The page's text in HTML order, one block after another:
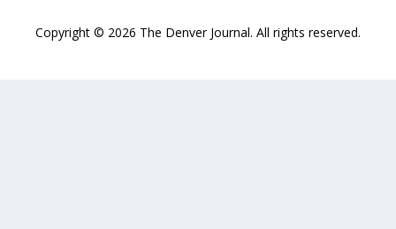
Copyright © 2026 The Denver Journal. All rights reserved.